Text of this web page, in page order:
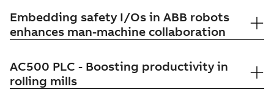
Embedding safety I/Os in ABB robots
enhances man-machine collaboration
AC500 PLC - Boosting productivity in
rolling mills